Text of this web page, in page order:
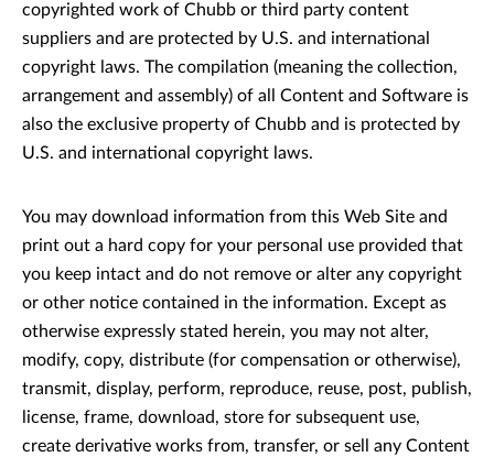
copyrighted work of Chubb or third party content
suppliers and are protected by U.S. and international
copyright laws. The compilation (meaning the collection,
arrangement and assembly) of all Content and Software is
also the exclusive property of Chubb and is protected by
U.S. and international copyright laws.
You may download information from this Web Site and
print out a hard copy for your personal use provided that
you keep intact and do not remove or alter any copyright
or other notice contained in the information. Except as
otherwise expressly stated herein, you may not alter,
modify, copy, distribute (for compensation or otherwise),
transmit, display, perform, reproduce, reuse, post, publish,
license, frame, download, store for subsequent use,
create derivative works from, transfer, or sell any Content